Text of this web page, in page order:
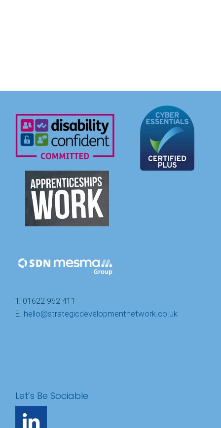
T. 01622 962 411
E. hello@strategicdevelopmentnetwork.co.uk
Let’s Be Sociable